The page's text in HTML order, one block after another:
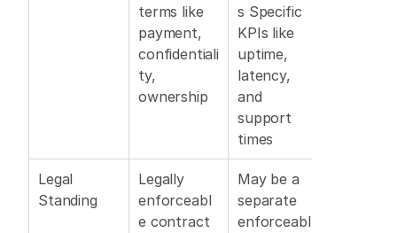
terms like
payment,
confidentiali
ty,
ownership
s Specific
KPIs like
uptime,
latency,
and
support
times
Legal
Standing
Legally
enforceabl
e contract
May be a
separate
enforceabl